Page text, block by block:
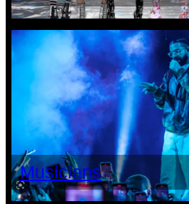
Musicians